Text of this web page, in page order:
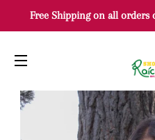
Free Shipping on all orders